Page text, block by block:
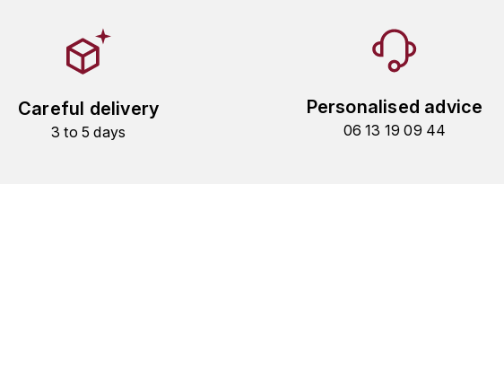
Careful delivery
3 to 5 days
Personalised advice
06 13 19 09 44